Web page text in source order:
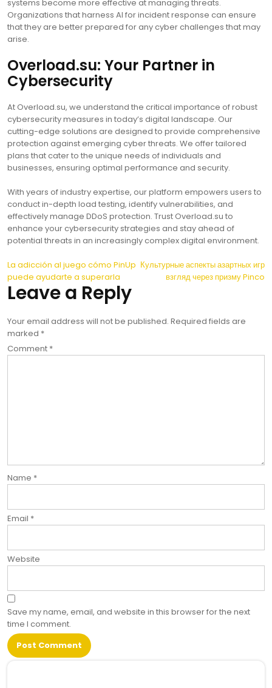
systems become more effective at managing threats.
Organizations that harness AI for incident response can ensure
that they are better prepared for any cyber challenges that may
arise.
Overload.su: Your Partner in
Cybersecurity
At Overload.su, we understand the critical importance of robust
cybersecurity measures in today’s digital landscape. Our
cutting-edge solutions are designed to provide comprehensive
protection against emerging cyber threats. We offer tailored
plans that cater to the unique needs of individuals and
businesses, ensuring optimal performance and security.
With years of industry expertise, our platform empowers users to
conduct in-depth load testing, identify vulnerabilities, and
effectively manage DDoS protection. Trust Overload.su to
enhance your cybersecurity strategies and stay ahead of
potential threats in an increasingly complex digital environment.
Post
navigation
La adicción al juego cómo PinUp
puede ayudarte a superarla
Культурные аспекты азартных игр
взгляд через призму Pinco
Leave a Reply
Your email address will not be published. Required fields are
marked *
Comment *
Name *
Email *
Website
Save my name, email, and website in this browser for the next
time I comment.